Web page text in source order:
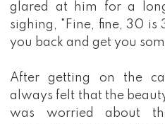
glared at him for a
sighing, "Fine, fine, 30 is
you back and get you
After getting on the
always felt that the
was worried about